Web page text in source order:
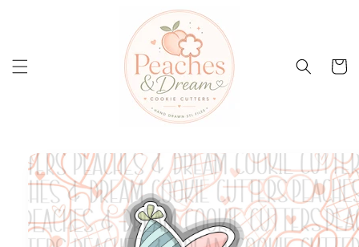
Cart
Skip to
product
information